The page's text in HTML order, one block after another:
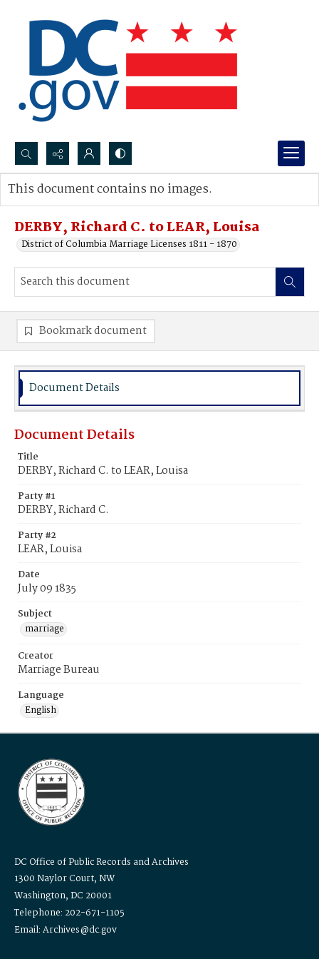
Search...
Advanced search
DERBY, Richard C. to LEAR, Louisa
District of Columbia Marriage Licenses 1811 - 1870
This document contains no images.
Bookmark document
Document Details
Document Details
Title
DERBY, Richard C. to LEAR, Louisa
Party #1
DERBY, Richard C.
Party #2
LEAR, Louisa
Date
July 09 1835
Subject
marriage
Creator
Marriage Bureau
Language
English
DC Office of Public Records and Archives
1300 Naylor Court, NW
Washington, DC 20001
Telephone: 202-671-1105
Email: Archives@dc.gov